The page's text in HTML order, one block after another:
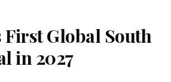
Global South
in 2027